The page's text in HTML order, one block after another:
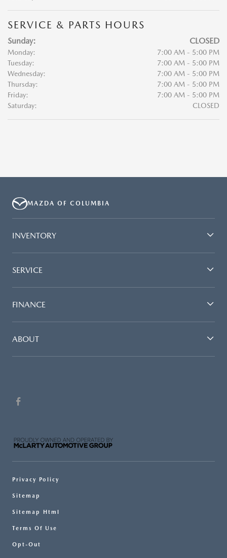
SERVICE & PARTS HOURS
Sunday: CLOSED
Monday:
7:00 AM - 5:00 PM
Tuesday:
7:00 AM - 5:00 PM
Wednesday:
7:00 AM - 5:00 PM
Thursday:
7:00 AM - 5:00 PM
Friday:
7:00 AM - 5:00 PM
Saturday:
CLOSED
MAZDA OF COLUMBIA
INVENTORY
SERVICE
FINANCE
ABOUT
Privacy Policy
Sitemap
Sitemap Html
Terms Of Use
Opt-Out